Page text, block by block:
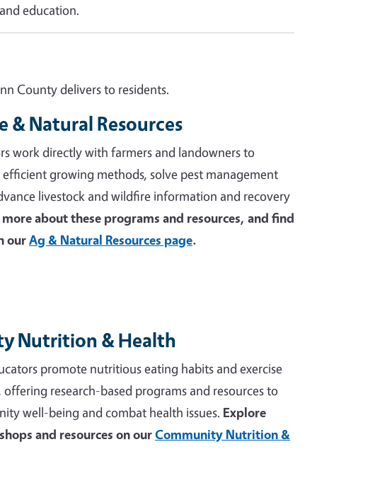
education.
County delivers to residents.
& Natural Resources
work directly with farmers and landowners to
growing methods, solve pest management
livestock and wildfire information and recovery
more about these programs and resources, and find
ourAg & Natural Resources page.
Nutrition & Health
promote nutritious eating habits and exercise
research-based programs and resources to
well-being and combat health issues. Explore
and resources on ourCommunity Nutrition &